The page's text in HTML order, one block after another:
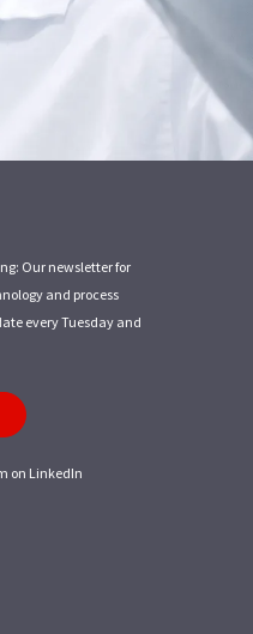
Our newsletter for
and process
every Tuesday and
on LinkedIn